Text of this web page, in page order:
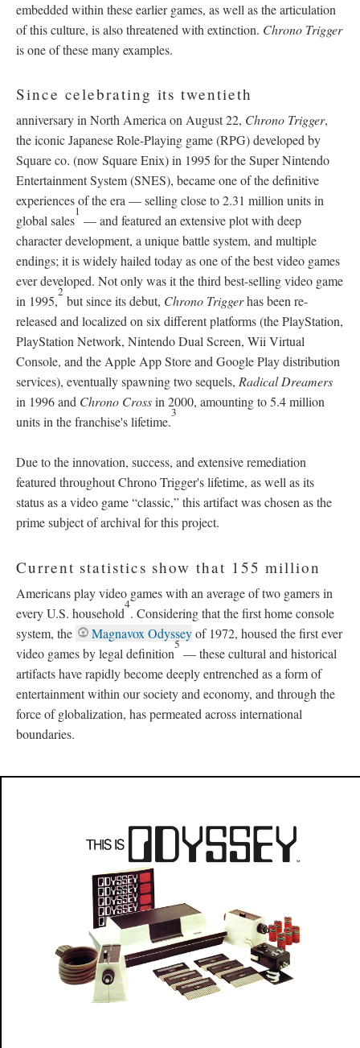
embedded within these earlier games, as well as the articulation
of this culture, is also threatened with extinction. Chrono Trigger
is one of these many examples.
Since celebrating its twentieth
anniversary in North America on August 22, Chrono Trigger,
the iconic Japanese Role-Playing game (RPG) developed by
Square co. (now Square Enix) in 1995 for the Super Nintendo
Entertainment System (SNES), became one of the definitive
experiences of the era—selling close to 2.31 million units in
global sales
1
—and featured an extensive plot with deep
character development, a unique battle system, and multiple
endings; it is widely hailed today as one of the best video games
ever developed. Not only was it the third best-selling video game
in 1995,
2
but since its debut, Chrono Triggerhas been re-
released and localized on six different platforms (the PlayStation,
PlayStation Network, Nintendo Dual Screen, Wii Virtual
Console, and the Apple App Store and Google Play distribution
services), eventually spawning two sequels, Radical Dreamers
in 1996 and Chrono Crossin 2000, amounting to 5.4 million
units in the franchise's lifetime.
3
Due to the innovation, success, and extensive remediation
featured throughout Chrono Trigger's lifetime, as well as its
status as a video game “classic,” this artifact was chosen as the
prime subject of archival for this project.
Current statistics show that 155 million
Americans play video games with an average of two gamers in
every U.S. household
4
. Considering that the first home console
system, the
Magnavox Odysseyof 1972, housed the first ever
video games by legal definition
5
—these cultural and historical
artifacts have rapidly become deeply entrenched as a form of
entertainment within our society and economy, and through the
force of globalization, has permeated across international
boundaries.